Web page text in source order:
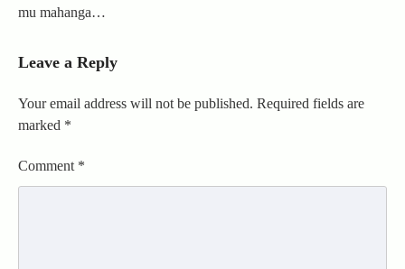
mu mahanga…
Leave a Reply
Your email address will not be published. Required fields are
marked *
Comment *